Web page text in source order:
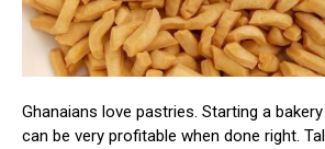
Ghanaians love pastries. Starting a
can be very profitable when done right.